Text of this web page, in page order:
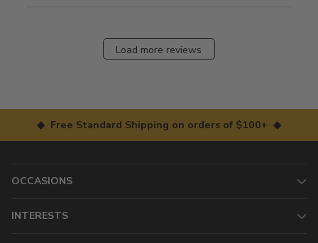
Load more reviews
◆ Free Standard Shipping on orders of $100+ ◆
OCCASIONS
INTERESTS